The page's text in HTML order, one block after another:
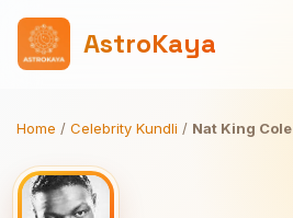
AstroKaya
Home / Celebrity Kundli / Nat King Cole